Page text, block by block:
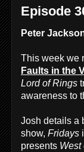
Episode
Peter
This week we
Faults in the
Lord of Rings
awareness to
Josh details a
show, Fridays
presents West